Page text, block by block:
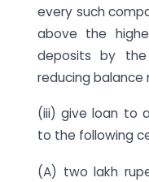
every such
above the
deposits by
reducing balance
(iii) give loan to
to the following
(A) two lakh